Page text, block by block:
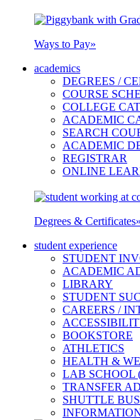
Ways to Pay»
academics
DEGREES /
COURSE
COLLEGE
ACADEMIC
SEARCH
ACADEMIC
REGISTRAR
ONLINE
Degrees & Certificates»
student experience
STUDENT
ACADEMIC
LIBRARY
STUDENT
CAREERS /
BOOKSTORE
ATHLETICS
HEALTH &
LAB SCHOOL
TRANSFER
SHUTTLE BUS